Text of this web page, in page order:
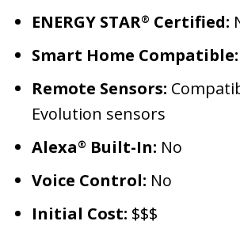
ENERGY STAR® Certified:
Smart Home Compatible:
Remote Sensors:
Evolution sensors
Alexa® Built-In: No
Voice Control: No
Initial Cost: $$$